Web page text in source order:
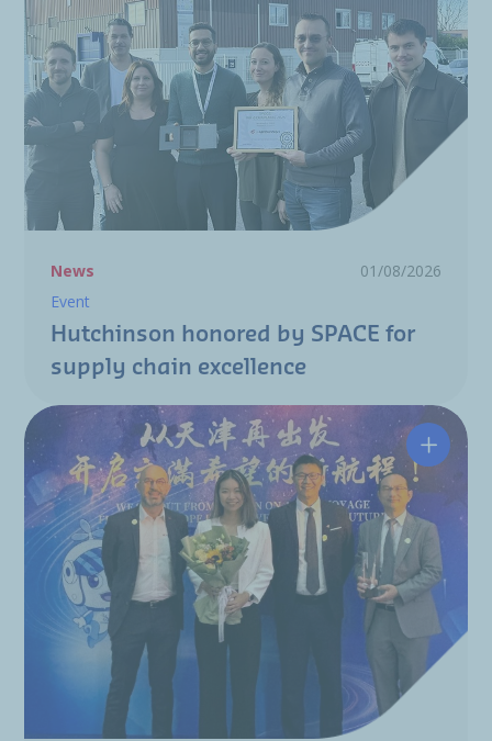
News
01/08/2026
Event
Hutchinson honored by SPACE for
supply chain excellence